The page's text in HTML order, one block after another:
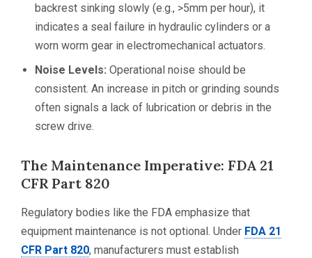
backrest sinking slowly (e.g., >5mm per hour), it
indicates a seal failure in hydraulic cylinders or a
worn worm gear in electromechanical actuators.
Noise Levels: Operational noise should be
consistent. An increase in pitch or grinding sounds
often signals a lack of lubrication or debris in the
screw drive.
The Maintenance Imperative: FDA 21
CFR Part 820
Regulatory bodies like the FDA emphasize that
equipment maintenance is not optional. Under FDA 21
CFR Part 820, manufacturers must establish